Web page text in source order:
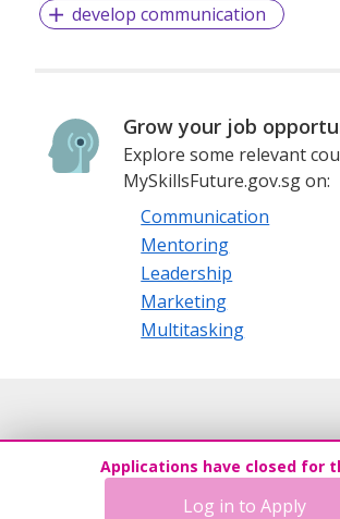
develop communication
Grow your job
Explore some relevant
MySkillsFuture.gov.sg on:
Communication
Mentoring
Leadership
Marketing
Multitasking
Applications have closed for
Log in to Apply